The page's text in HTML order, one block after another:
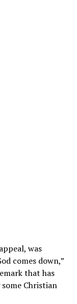
was
comes down,”
that has
Christian